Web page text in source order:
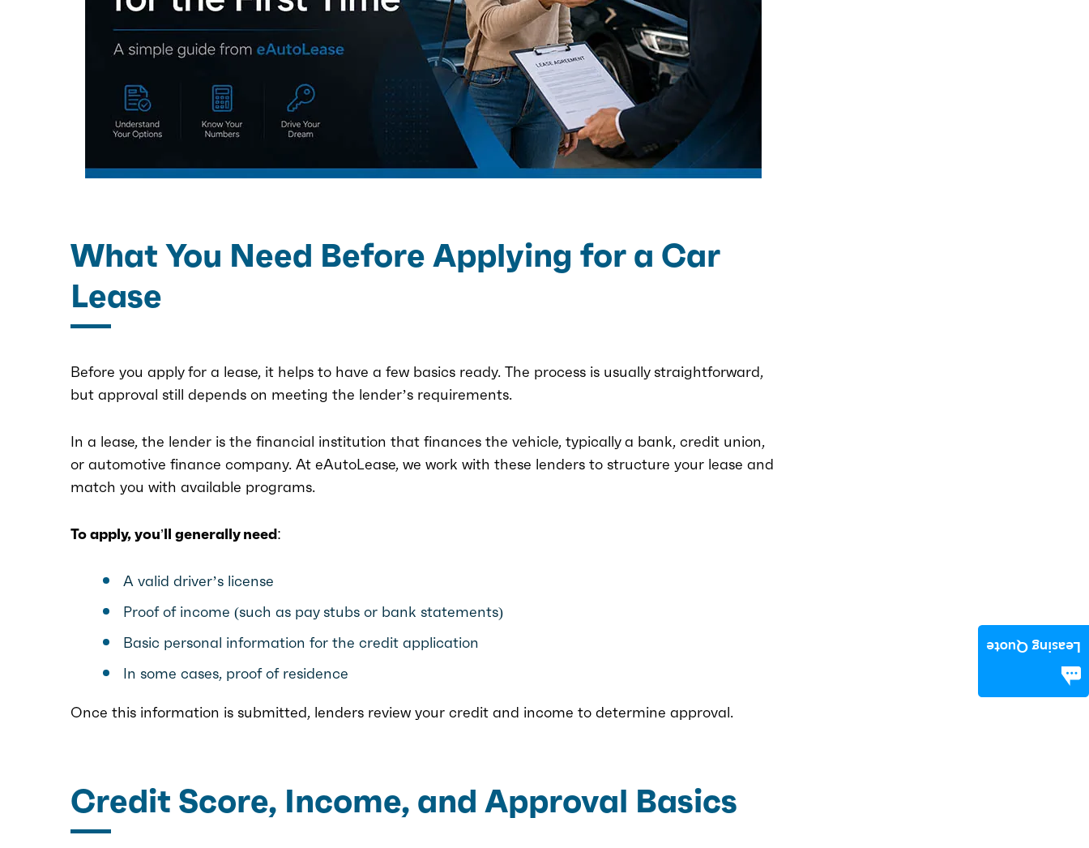
Leasing Quote
What You Need Before Applying for a Car
Lease
Before you apply for a lease, it helps to have a few basics ready. The process is usually straightforward,
but approval still depends on meeting the lender’s requirements.
In a lease, the lender is the financial institution that finances the vehicle, typically a bank, credit union,
or automotive finance company. At eAutoLease, we work with these lenders to structure your lease and
match you with available programs.
To apply, you’ll generally need:
A valid driver’s license
Proof of income (such as pay stubs or bank statements)
Basic personal information for the credit application
In some cases, proof of residence
Once this information is submitted, lenders review your credit and income to determine approval.
Credit Score, Income, and Approval Basics